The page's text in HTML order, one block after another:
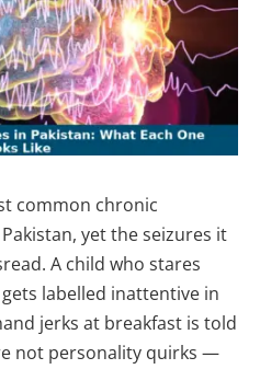
common chronic
yet the seizures it
A child who stares
labelled inattentive in
jerks at breakfast is told
not personality quirks —